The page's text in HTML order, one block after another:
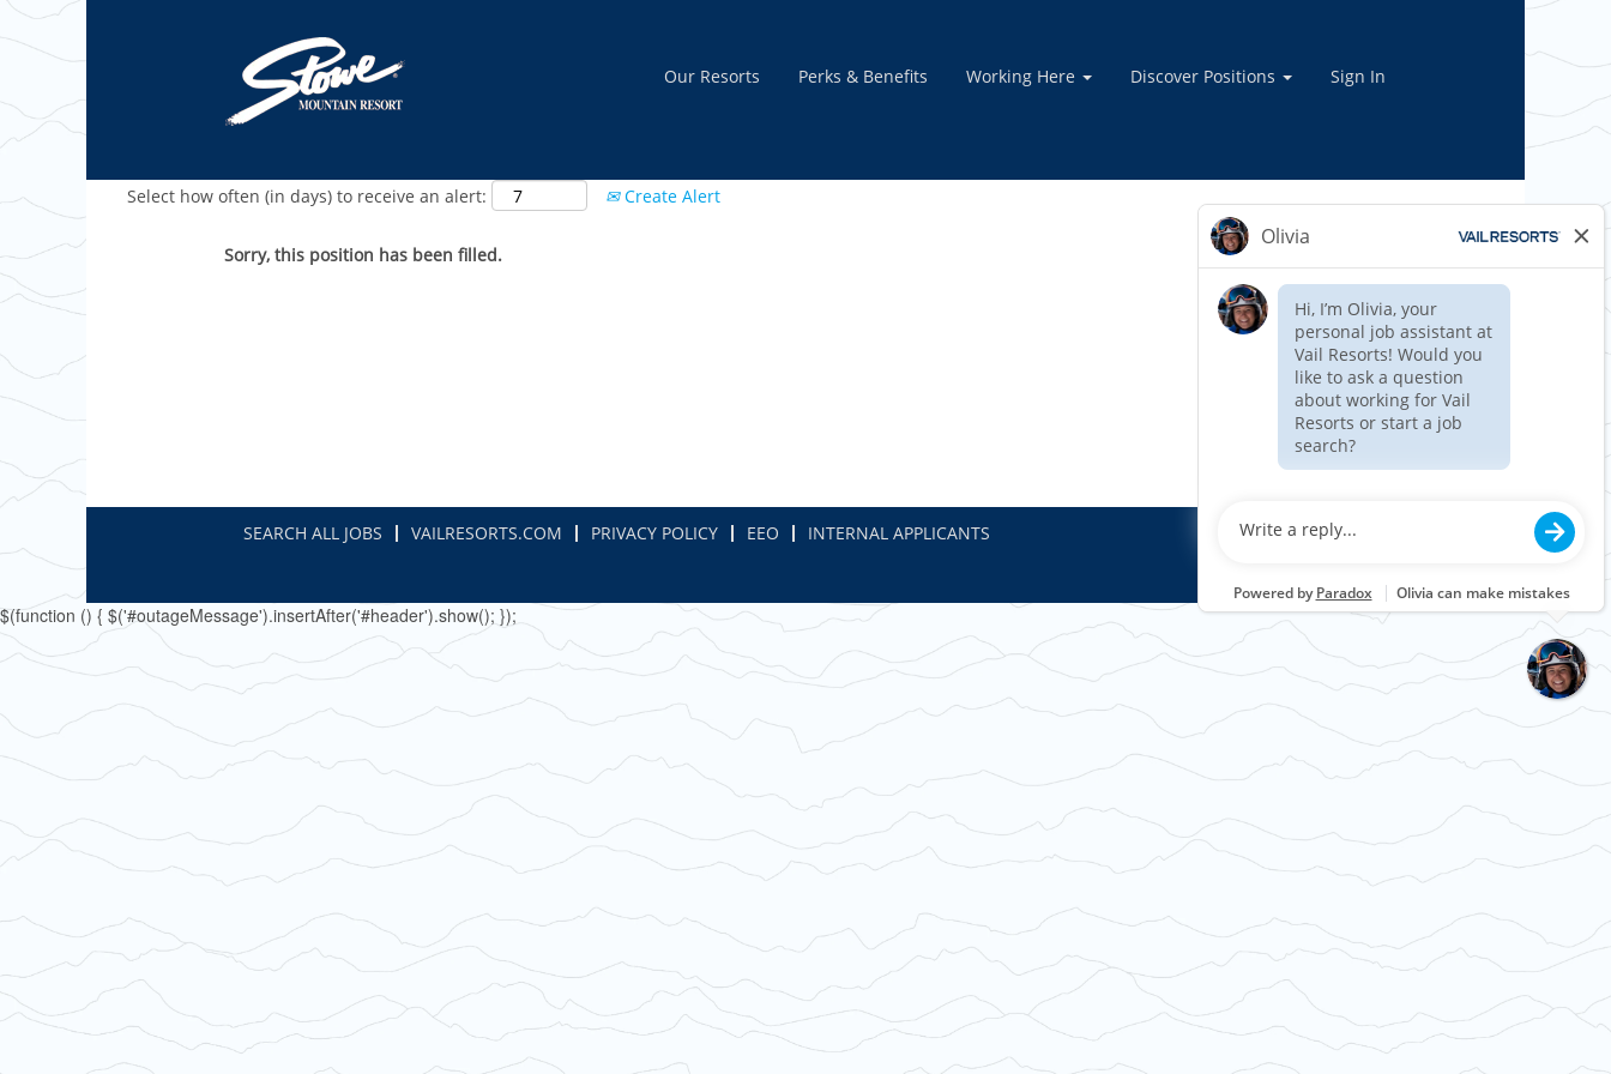
Our Resorts Perks & Benefits Working Here Discover Positions Sign In
Show More Options
Select how often (in days) to receive an alert: Create Alert
Sorry, this position has been filled.
SEARCH ALL JOBS VAILRESORTS.COM PRIVACY POLICY EEO INTERNAL APPLICANTS
$(function () { $('#outageMessage').insertAfter('#header').show(); });